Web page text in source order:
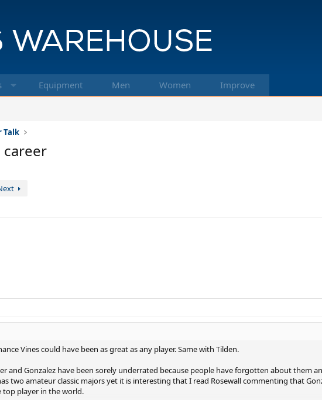
Equipment Men Women Improve
Talk
career
Vines could have been as great as any player. Same with Tilden.
and Gonzalez have been sorely underrated because people have forgotten about them
two amateur classic majors yet it is interesting that I read Rosewall commenting that
top player in the world.